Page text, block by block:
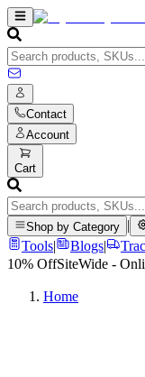
Contact
Account
Cart
Shop by Category
Tools| Blogs|
10% OffSiteWide -
Home